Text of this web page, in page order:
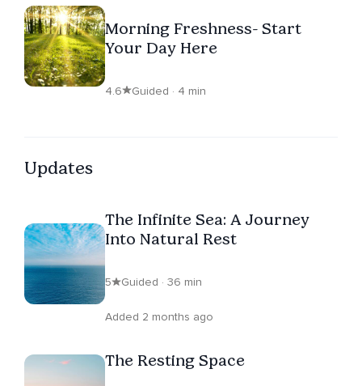
Morning Freshness- Start
Your Day Here
4.6 Guided · 4 min
Updates
The Infinite Sea: A Journey
Into Natural Rest
5 Guided · 36 min
Added 2 months ago
The Resting Space